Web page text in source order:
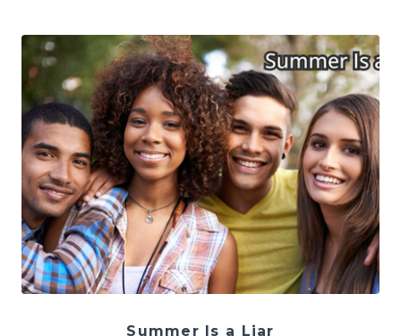
Summer Is a Liar